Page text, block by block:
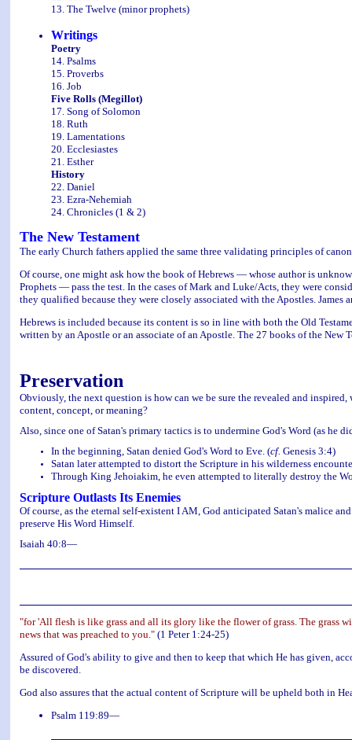
13. The Twelve (minor prophets)
Writings
Poetry
14. Psalms
15. Proverbs
16. Job
Five Rolls (Megillot)
17. Song of Solomon
18. Ruth
19. Lamentations
20. Ecclesiastes
21. Esther
History
22. Daniel
23. Ezra-Nehemiah
24. Chronicles (1 & 2)
The New Testament
The early Church fathers applied the same three validating principles of
Of course, one might ask how the book of Hebrews — whose author is
Prophets — pass the test. In the cases of Mark and Luke/Acts, they were
they qualified because they were closely associated with the Apostles.
Hebrews is included because its content is so in line with both the Old
written by an Apostle or an associate of an Apostle. The 27 books of the New
Preservation
Obviously, the next question is how can we be sure the revealed and
content, concept, or meaning?
Also, since one of Satan's primary tactics is to undermine God's Word (as he
In the beginning, Satan denied God's Word to Eve. (cf. Genesis 3:4)
Satan later attempted to distort the Scripture in his wilderness
Through King Jehoiakim, he even attempted to literally destroy the
Scripture Outlasts Its Enemies
Of course, as the eternal self-existent I AM, God anticipated Satan's malice
preserve His Word Himself.
Isaiah 40:8—
"for 'All flesh is like grass and all its glory like the flower of grass. The grass
news that was preached to you." (1 Peter 1:24-25)
Assured of God's ability to give and then to keep that which He has given,
be discovered.
God also assures that the actual content of Scripture will be upheld both in
Psalm 119:89—